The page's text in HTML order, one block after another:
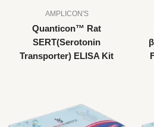
AMPLICON'S
Quanticon™ Rat
SERT(Serotonin
Transporter) ELISA Kit